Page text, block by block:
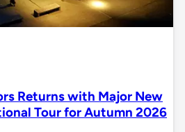
Returns with Major New
Tour for Autumn 2026